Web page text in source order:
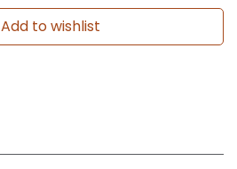
Add to wishlist